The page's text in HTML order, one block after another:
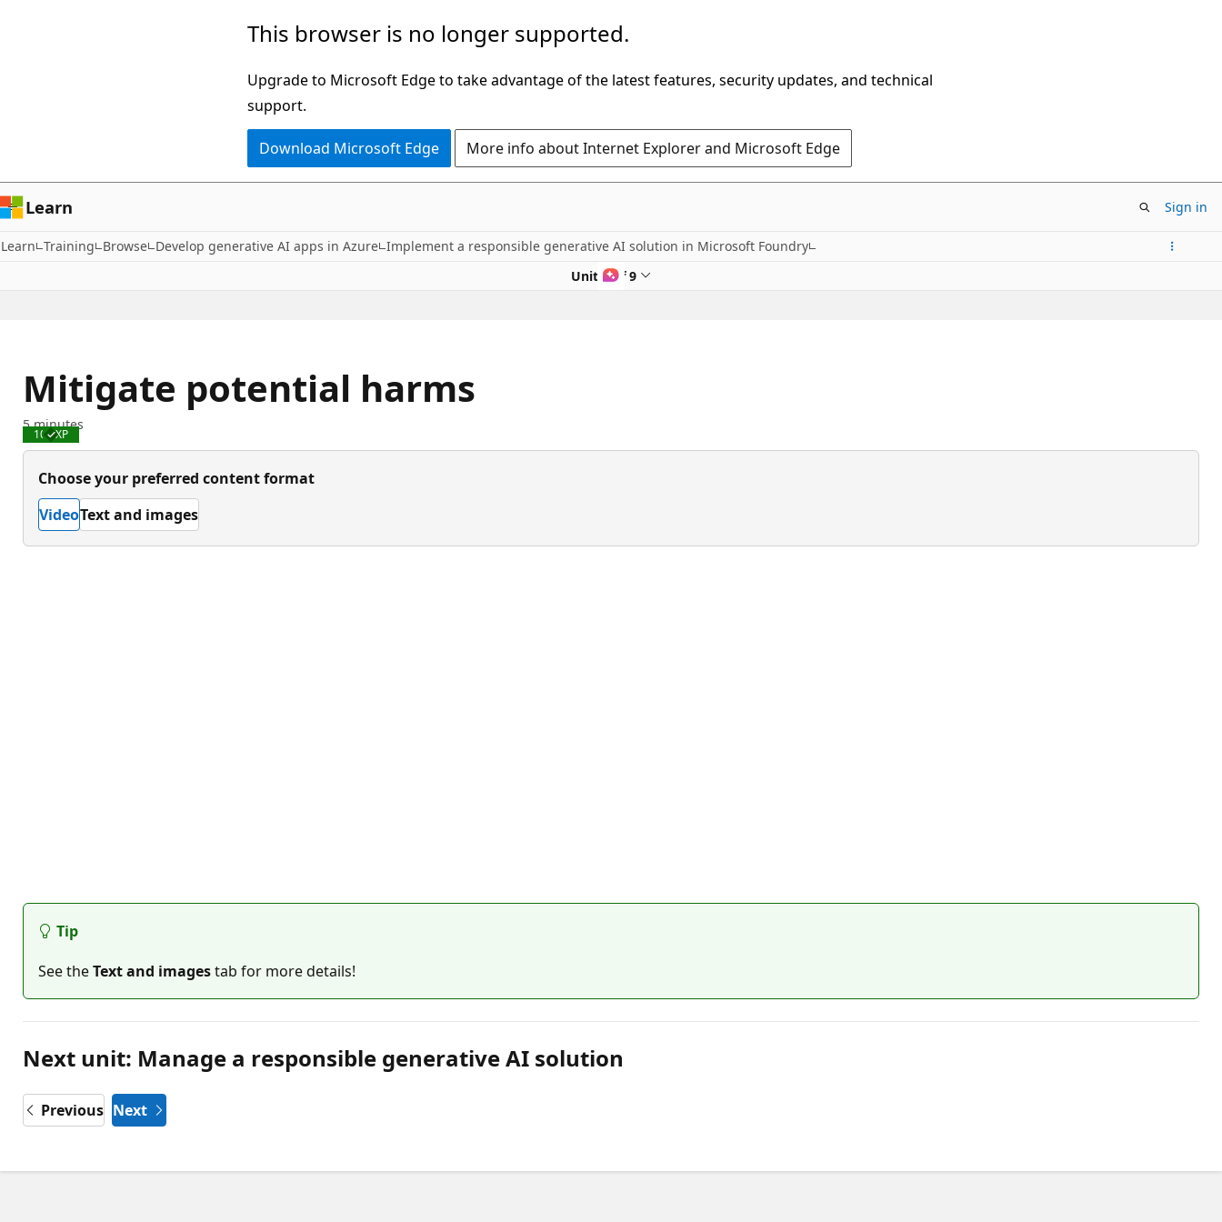
This browser is no longer supported.
Upgrade to Microsoft Edge to take advantage of the latest features, security updates, and technical
support.
Download Microsoft Edge More info about Internet Explorer and Microsoft Edge
Learn Sign in
Learn Training Browse Develop generative AI apps in Azure Implement a responsible generative AI solution in Microsoft Foundry
Unit 5 of 9
Mitigate potential harms
Completed
100 XP
5 minutes
Choose your preferred content format
VideoText and images
Tip
See theText and imagestab for more details!
Next unit: Manage a responsible generative AI solution
Previous Next